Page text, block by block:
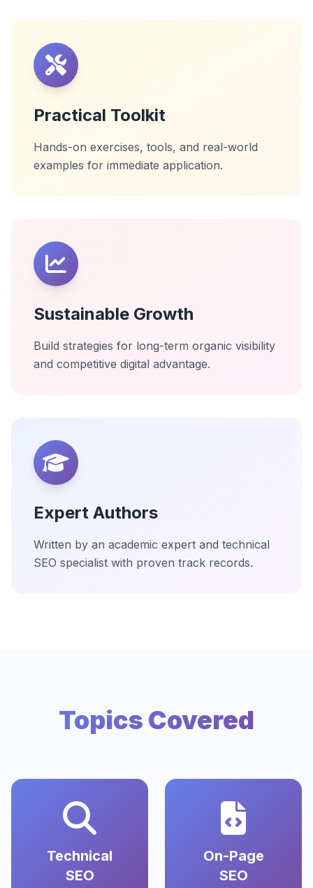
Practical Toolkit
Hands-on exercises, tools, and real-world
examples for immediate application.
Sustainable Growth
Build strategies for long-term organic visibility
and competitive digital advantage.
Expert Authors
Written by an academic expert and technical
SEO specialist with proven track records.
Topics Covered
Technical
SEO
On-Page
SEO